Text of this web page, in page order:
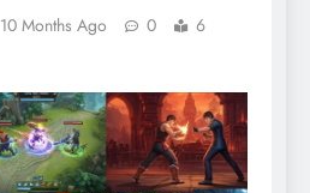
10 Months Ago 0
6